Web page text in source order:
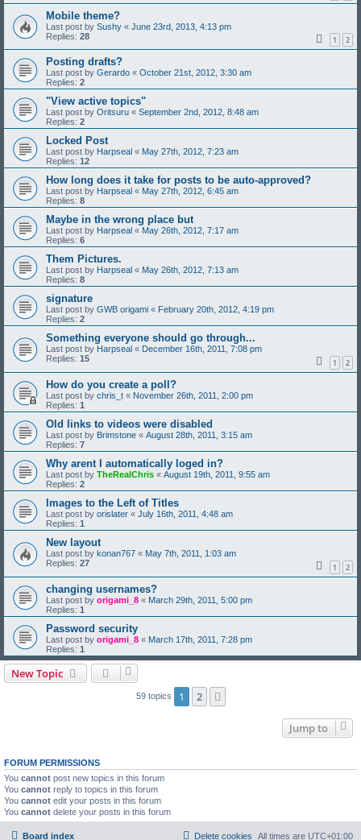
Mobile theme?
Last post by Sushy « June 23rd, 2013, 4:13 pm
Replies: 28 1 2
Posting drafts?
Last post by Gerardo « October 21st, 2012, 3:30 am
Replies: 2
"View active topics"
Last post by Oritsuru « September 2nd, 2012, 8:48 am
Replies: 2
Locked Post
Last post by Harpseal « May 27th, 2012, 7:23 am
Replies: 12
How long does it take for posts to be auto-approved?
Last post by Harpseal « May 27th, 2012, 6:45 am
Replies: 8
Maybe in the wrong place but
Last post by Harpseal « May 26th, 2012, 7:17 am
Replies: 6
Them Pictures.
Last post by Harpseal « May 26th, 2012, 7:13 am
Replies: 8
signature
Last post by GWB origami « February 20th, 2012, 4:19 pm
Replies: 2
Something everyone should go through...
Last post by Harpseal « December 16th, 2011, 7:08 pm
Replies: 15 1 2
How do you create a poll?
Last post by chris_t « November 26th, 2011, 2:00 pm
Replies: 1
Old links to videos were disabled
Last post by Brimstone « August 28th, 2011, 3:15 am
Replies: 7
Why arent I automatically loged in?
Last post by TheRealChris « August 19th, 2011, 9:55 am
Replies: 2
Images to the Left of Titles
Last post by orislater « July 16th, 2011, 4:48 am
Replies: 1
New layout
Last post by konan767 « May 7th, 2011, 1:03 am
Replies: 27 1 2
changing usernames?
Last post by origami_8 « March 29th, 2011, 5:00 pm
Replies: 1
Password security
Last post by origami_8 « March 17th, 2011, 7:28 pm
Replies: 1
New Topic
59 topics 1 2
Jump to
FORUM PERMISSIONS
You cannot post new topics in this forum
You cannot reply to topics in this forum
You cannot edit your posts in this forum
You cannot delete your posts in this forum
Board index All times are UTC+01:00
Delete cookies